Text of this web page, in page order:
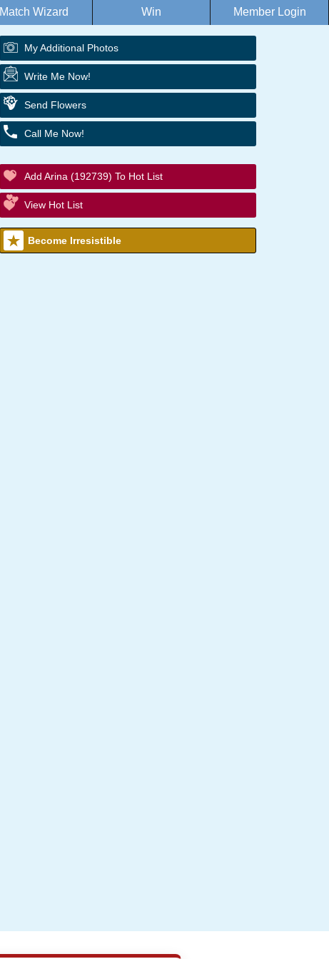
Match Wizard Win Member Login
My Additional Photos
Write Me Now!
Send Flowers
Call Me Now!
Add Arina (192739) To Hot List
View Hot List
Become Irresistible